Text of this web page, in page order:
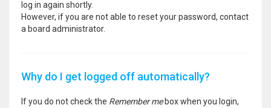
log in again shortly.
However, if you are not able to reset your password, contact
a board administrator.
Why do I get logged off automatically?
If you do not check the Remember mebox when you login,